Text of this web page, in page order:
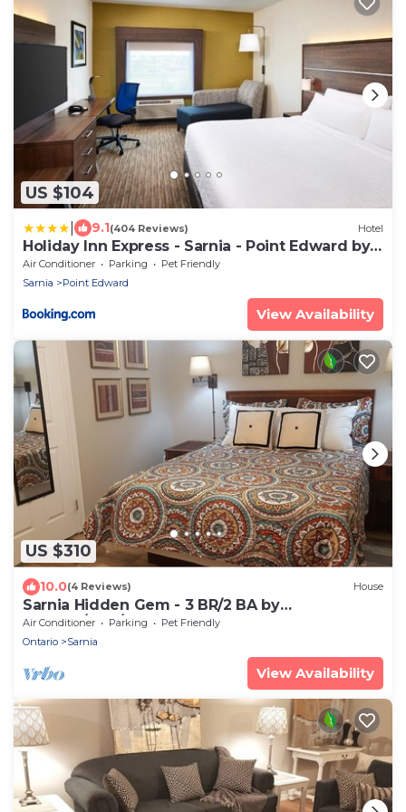
US $104
9.1(404 Reviews) Hotel
Holiday Inn Express - Sarnia - Point Edward by
IHG
Air Conditioner Parking
Pet Friendly
Sarnia
Point Edward
View Availability
US $310
10.0(4 Reviews) House
Sarnia Hidden Gem - 3 BR/2 BA by
College/Hwy/Arena
Air Conditioner Parking
Pet Friendly
Ontario
Sarnia
View Availability